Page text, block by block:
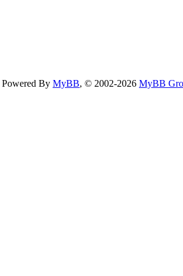
Powered By MyBB, © 2002-2026 MyBB